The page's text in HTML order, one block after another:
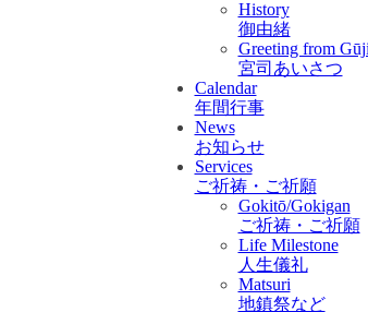
History
御由緒
Greeting from Gūji
宮司あいさつ
Calendar
年間行事
News
お知らせ
Services
ご祈祷・ご祈願
Gokitō/Gokigan
ご祈祷・ご祈願
Life Milestone
人生儀礼
Matsuri
地鎮祭など